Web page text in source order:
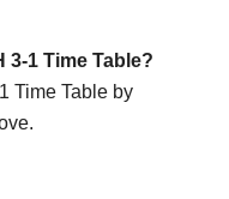
3-1 Time Table?
Time Table by